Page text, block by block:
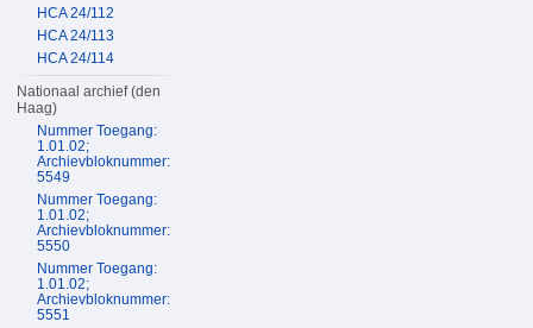
HCA 24/112
HCA 24/113
HCA 24/114
Nationaal archief (den
Haag)
Nummer Toegang:
1.01.02;
Archievbloknummer:
5549
Nummer Toegang:
1.01.02;
Archievbloknummer:
5550
Nummer Toegang:
1.01.02;
Archievbloknummer:
5551